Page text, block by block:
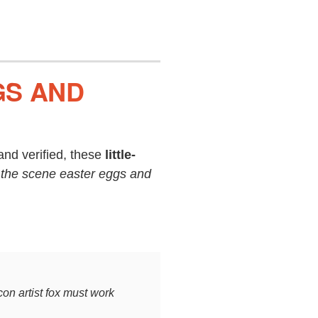
AND
verified, these little-
scene easter eggs and
artist fox must work